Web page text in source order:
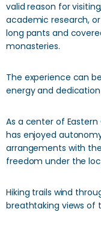
valid reason for
academic research,
long pants and
monasteries.
The experience can
energy and
As a center of
has enjoyed
arrangements with
freedom under the
Hiking trails wind
breathtaking views of